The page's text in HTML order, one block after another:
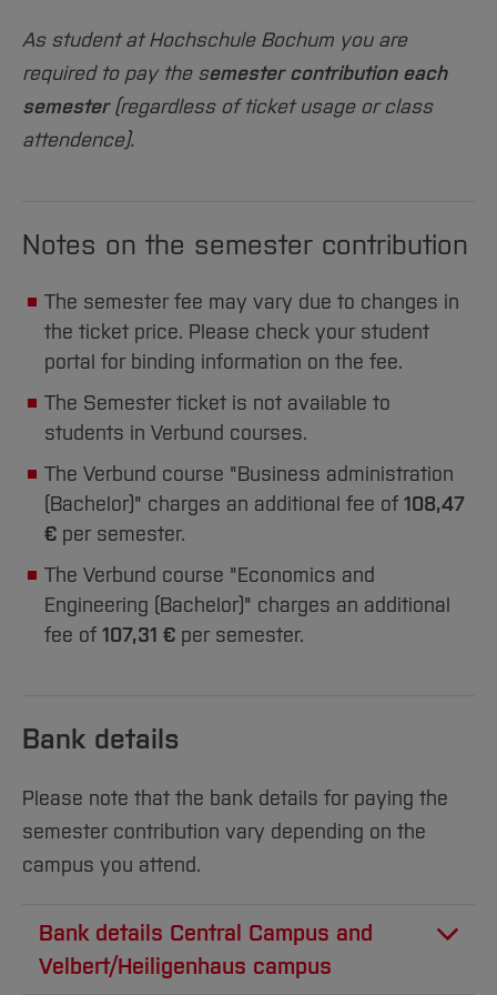
Institutes and Facilities
International
Home
As student at Hochschule Bochum you are
required to pay the semester contribution each
semester(regardless of ticket usage or class
attendence).
Notes on the semester contribution
The semester fee may vary due to changes in
the ticket price. Please check your student
portal for binding information on the fee.
The Semester ticket is not available to
students in Verbund courses.
The Verbund course "Business administration
(Bachelor)" charges an additional fee of 108,47
€ per semester.
The Verbund course "Economics and
Engineering (Bachelor)" charges an additional
fee of 107,31 € per semester.
Bank details
Please note that the bank details for paying the
semester contribution vary depending on the
campus you attend.
Bank details Central Campus and
Velbert/Heiligenhaus campus